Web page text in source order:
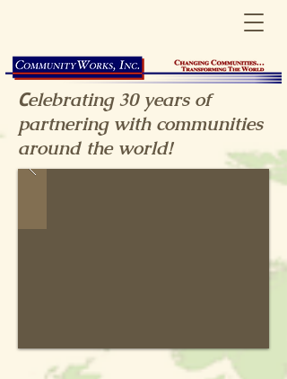
Celebrating 30 years of
partnering with communities
around the world!